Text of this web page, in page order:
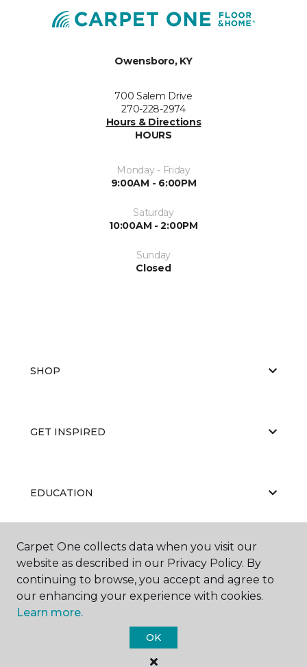
Owensboro, KY
700 Salem Drive
270-228-2974
Hours & Directions
HOURS
Monday - Friday
9:00AM - 6:00PM
Saturday
10:00AM - 2:00PM
Sunday
Closed
SHOP
GET INSPIRED
EDUCATION
ABOUT US
Carpet One Floor & Home.
Carpet One collects data when you visit our
website as described in our Privacy Policy. By
continuing to browse, you accept and agree to
our enhancing your experience with cookies.
Learn more.
OK